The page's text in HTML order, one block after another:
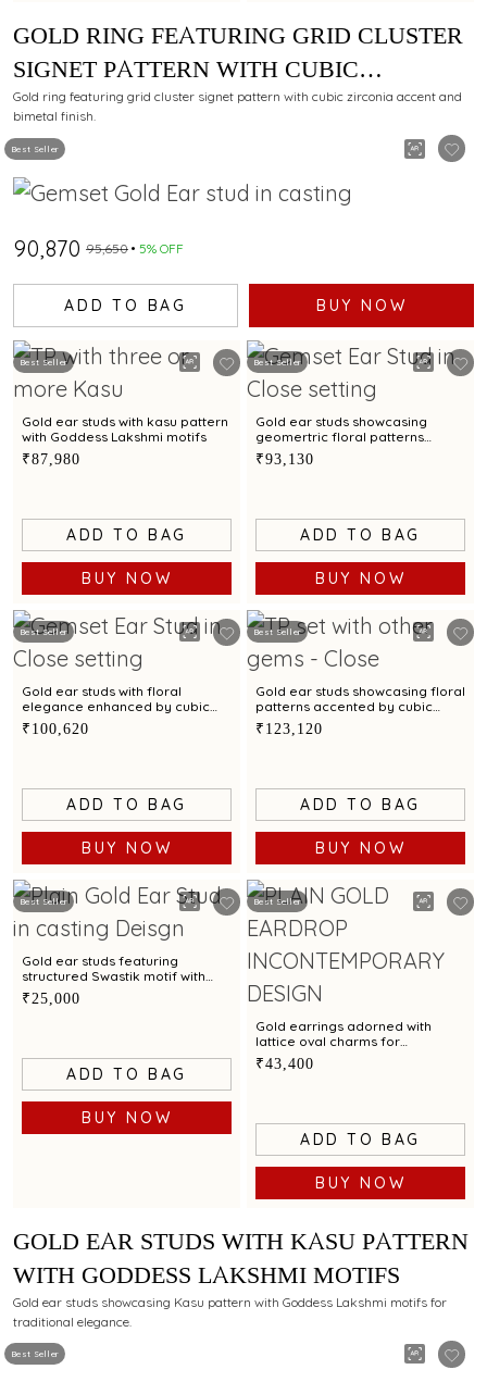
Best Seller
GOLD RING FEATURING GRID CLUSTER
SIGNET PATTERN WITH CUBIC
ZIRCONIA ACCENT AND BIMETAL
FINISH
Gold ring featuring grid cluster signet pattern with cubic zirconia accent and
bimetal finish.
₹90,870 ₹95,650 5% OFF
ADD TO BAG BUY NOW
Best Seller
Gold ear studs with kasu pattern
with Goddess Lakshmi motifs
₹87,980
ADD TO BAG
BUY NOW
Best Seller
Gold ear studs showcasing
geomertric floral patterns
accented by cubic zirconias
₹93,130
ADD TO BAG
BUY NOW
Best Seller
Gold ear studs with floral
elegance enhanced by cubic
zirconias
₹100,620
ADD TO BAG
BUY NOW
Best Seller
Gold ear studs showcasing floral
patterns accented by cubic
zirconias
₹123,120
ADD TO BAG
BUY NOW
Best Seller
Gold ear studs featuring
structured Swastik motif with
contemporary elegance
₹25,000
ADD TO BAG
BUY NOW
Best Seller
Gold earrings adorned with
lattice oval charms for
contemporary styling
₹43,400
ADD TO BAG
BUY NOW
Best Seller
GOLD EAR STUDS WITH KASU PATTERN
WITH GODDESS LAKSHMI MOTIFS
Gold ear studs showcasing Kasu pattern with Goddess Lakshmi motifs for
traditional elegance.